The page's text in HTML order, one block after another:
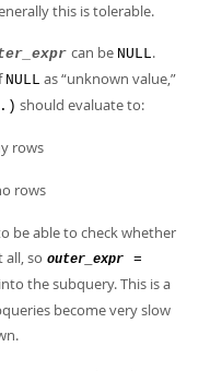
this is tolerable.
can be NULL.
NULL as“unknown value,”
should evaluate to:
rows
rows
be able to check whether
all, so outer_expr =
the subquery. This is a
become very slow